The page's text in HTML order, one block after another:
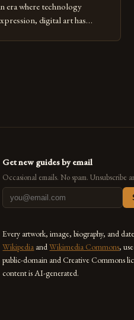
era where technology
digital art has
Get new guides by email
Occasional emails. No spam. Unsubscribe
Every artwork, image, biography, and
Wikipedia andWikimedia Commons,
public-domain and Creative Commons
content is AI-generated.